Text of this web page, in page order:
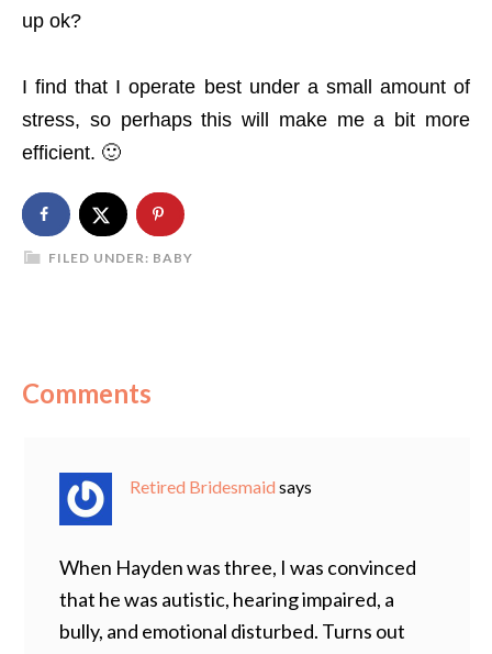
up ok?
I find that I operate best under a small amount of
stress, so perhaps this will make me a bit more
efficient. 🙂
FILED UNDER: BABY
Comments
Retired Bridesmaid says
When Hayden was three, I was convinced
that he was autistic, hearing impaired, a
bully, and emotional disturbed. Turns out